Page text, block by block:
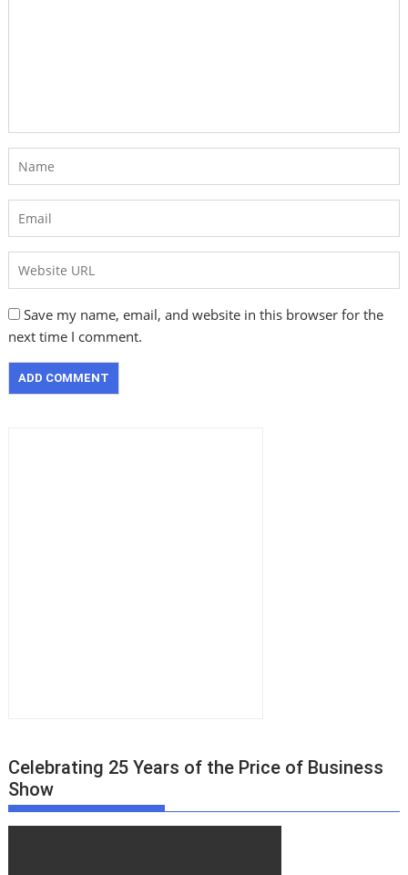
Save my name, email, and website in this browser for the
next time I comment.
Celebrating 25 Years of the Price of Business
Show